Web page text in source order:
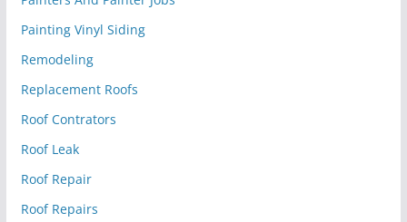
Painting Vinyl Siding
Remodeling
Replacement Roofs
Roof Contrators
Roof Leak
Roof Repair
Roof Repairs